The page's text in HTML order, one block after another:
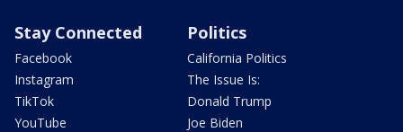
Stay Connected
Facebook
Instagram
TikTok
YouTube
Politics
California Politics
The Issue Is:
Donald Trump
Joe Biden